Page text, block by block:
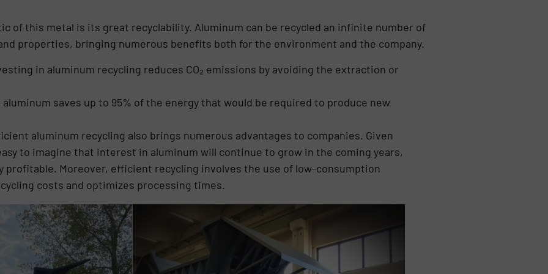
of this metal is its great recyclability. Aluminum can be recycled an infinite number of
properties, bringing numerous benefits both for the environment and the company.
in aluminum recycling reduces CO₂ emissions by avoiding the extraction or
saves up to 95% of the energy that would be required to produce new
aluminum recycling also brings numerous advantages to companies. Given
to imagine that interest in aluminum will continue to grow in the coming years,
profitable. Moreover, efficient recycling involves the use of low-consumption
costs and optimizes processing times.